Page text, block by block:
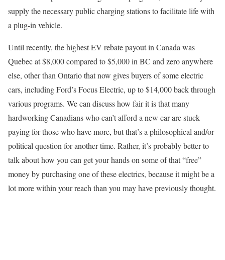
supply the necessary public charging stations to facilitate life with
a plug-in vehicle.
Until recently, the highest EV rebate payout in Canada was
Quebec at $8,000 compared to $5,000 in BC and zero anywhere
else, other than Ontario that now gives buyers of some electric
cars, including Ford’s Focus Electric, up to $14,000 back through
various programs. We can discuss how fair it is that many
hardworking Canadians who can’t afford a new car are stuck
paying for those who have more, but that’s a philosophical and/or
political question for another time. Rather, it’s probably better to
talk about how you can get your hands on some of that “free”
money by purchasing one of these electrics, because it might be a
lot more within your reach than you may have previously thought.